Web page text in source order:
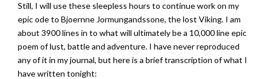
Still, I will use these sleepless hours to continue work on my
epic ode to Bjoernne Jormungandssone, the lost Viking. I am
about 3900 lines in to what will ultimately be a 10,000 line epic
poem of lust, battle and adventure. I have never reproduced
any of it in my journal, but here is a brief transcription of what I
have written tonight: